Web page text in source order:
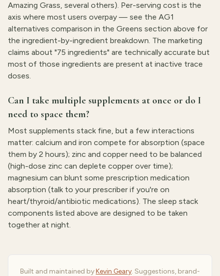
Amazing Grass, several others). Per-serving cost is the
axis where most users overpay — see the AG1
alternatives comparison in the Greens section above for
the ingredient-by-ingredient breakdown. The marketing
claims about "75 ingredients" are technically accurate but
most of those ingredients are present at inactive trace
doses.
Can I take multiple supplements at once or do I
need to space them?
Most supplements stack fine, but a few interactions
matter: calcium and iron compete for absorption (space
them by 2 hours); zinc and copper need to be balanced
(high-dose zinc can deplete copper over time);
magnesium can blunt some prescription medication
absorption (talk to your prescriber if you're on
heart/thyroid/antibiotic medications). The sleep stack
components listed above are designed to be taken
together at night.
Built and maintained byKevin Geary. Suggestions, brand-